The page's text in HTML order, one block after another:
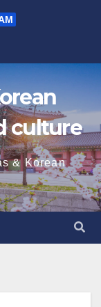
culture
& Korean